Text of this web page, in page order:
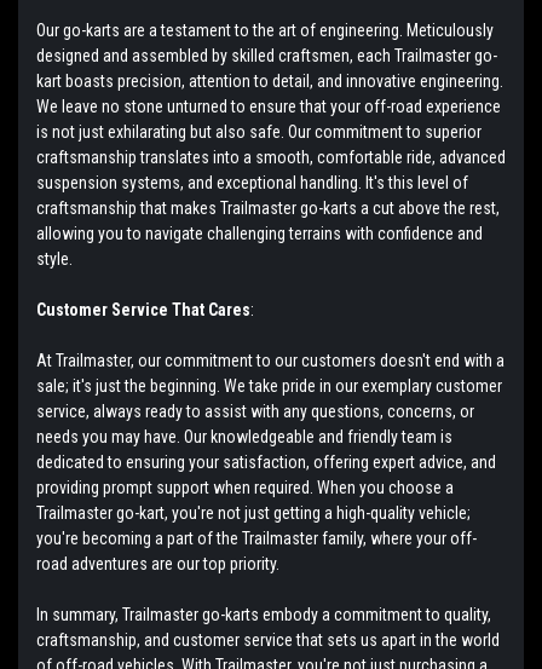
Our go-karts are a testament to the art of engineering. Meticulously
designed and assembled by skilled craftsmen, each Trailmaster go-
kart boasts precision, attention to detail, and innovative engineering.
We leave no stone unturned to ensure that your off-road experience
is not just exhilarating but also safe. Our commitment to superior
craftsmanship translates into a smooth, comfortable ride, advanced
suspension systems, and exceptional handling. It's this level of
craftsmanship that makes Trailmaster go-karts a cut above the rest,
allowing you to navigate challenging terrains with confidence and
style.
Customer Service That Cares:
At Trailmaster, our commitment to our customers doesn't end with a
sale; it's just the beginning. We take pride in our exemplary customer
service, always ready to assist with any questions, concerns, or
needs you may have. Our knowledgeable and friendly team is
dedicated to ensuring your satisfaction, offering expert advice, and
providing prompt support when required. When you choose a
Trailmaster go-kart, you're not just getting a high-quality vehicle;
you're becoming a part of the Trailmaster family, where your off-
road adventures are our top priority.
In summary, Trailmaster go-karts embody a commitment to quality,
craftsmanship, and customer service that sets us apart in the world